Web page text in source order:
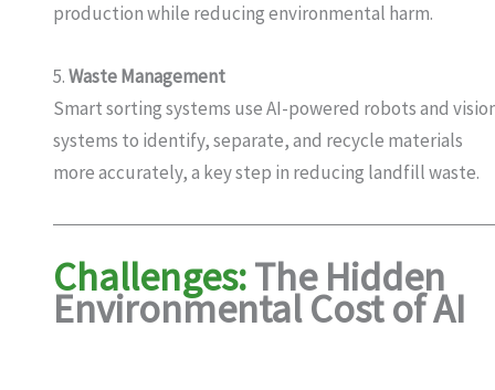
production while reducing environmental harm.
5.Waste Management
Smart sorting systems use AI-powered robots and
systems to identify, separate, and recycle materials
more accurately, a key step in reducing landfill waste.
Challenges:The Hidden
Environmental Cost of AI